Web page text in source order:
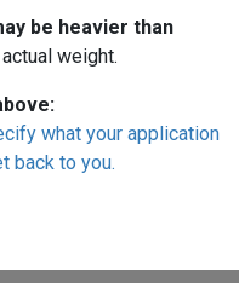
be heavier than
weight.
what your application
back to you.